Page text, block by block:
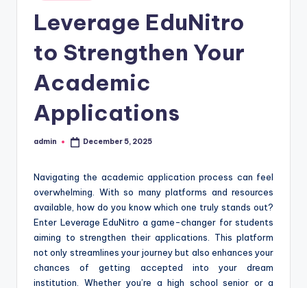
Leverage EduNitro
to Strengthen Your
Academic
Applications
Posted
admin December 5, 2025
Navigating the academic application process can feel
overwhelming. With so many platforms and resources
available, how do you know which one truly stands out?
Enter Leverage EduNitro a game-changer for students
aiming to strengthen their applications. This platform
not only streamlines your journey but also enhances your
chances of getting accepted into your dream
institution. Whether you’re a high school senior or a